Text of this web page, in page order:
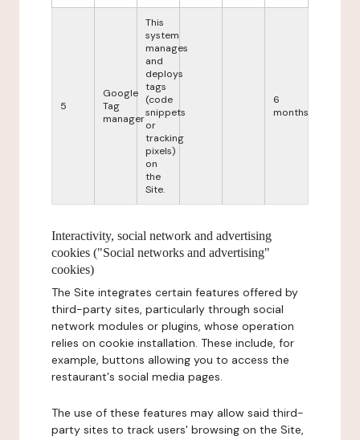
5
Google
Tag
manager
This
system
manages
and
deploys
tags
(code
snippets
or
tracking
pixels)
on
the
Site.
6
months
Interactivity, social network and advertising
cookies ("Social networks and advertising"
cookies)
The Site integrates certain features offered by
third-party sites, particularly through social
network modules or plugins, whose operation
relies on cookie installation. These include, for
example, buttons allowing you to access the
restaurant's social media pages.
The use of these features may allow said third-
party sites to track users' browsing on the Site,